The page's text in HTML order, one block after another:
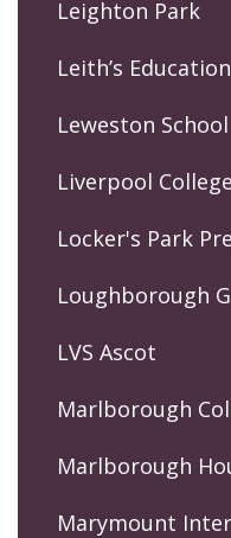
Leighton Park
Leith’s Education
Leweston School
Liverpool College
Locker's Park
Loughborough
LVS Ascot
Marlborough
Marlborough
Marymount